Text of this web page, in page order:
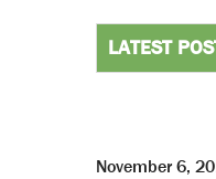
November 6,